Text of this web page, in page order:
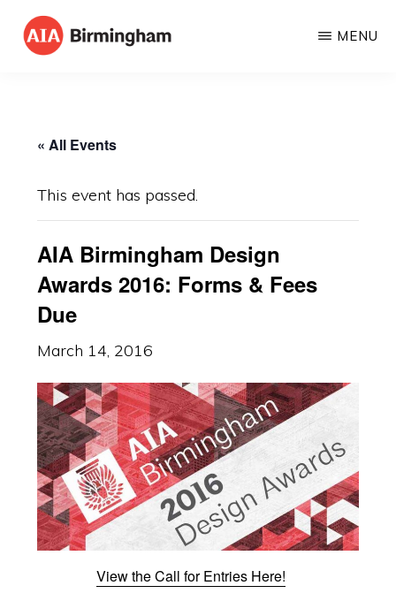
Skip
Architects
MENU
« All Events
This event has passed.
AIA Birmingham Design
Awards 2016: Forms & Fees
Due
March 14, 2016
View the Call for Entries Here!